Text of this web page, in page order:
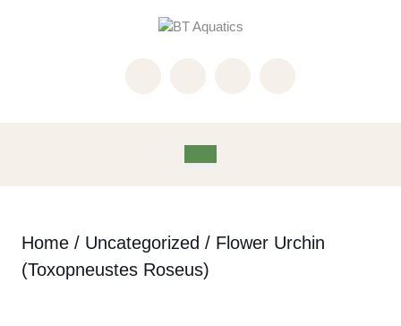
Home / Uncategorized / Flower Urchin
(Toxopneustes Roseus)